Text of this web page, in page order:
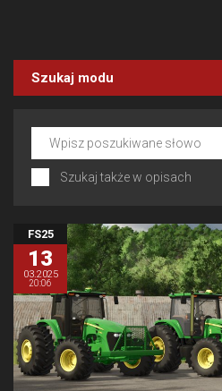
Szukaj modu
Szukaj także w opisach
FS25
13
03.2025
20:06